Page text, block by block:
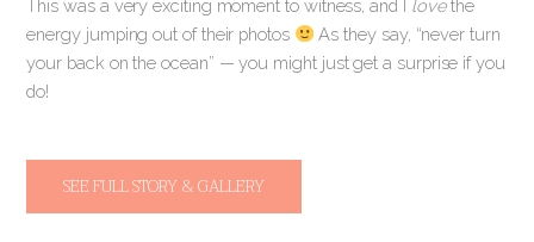
This was a very exciting moment to witness, and I lovethe
energy jumping out of their photos
As they say, “never turn
your back on the ocean” — you might just get a surprise if you
do!
SEE FULL STORY & GALLERY